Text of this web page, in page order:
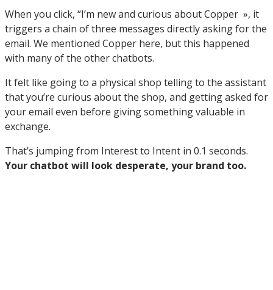
When you click, “I’m new and curious about Copper », it
triggers a chain of three messages directly asking for the
email. We mentioned Copper here, but this happened
with many of the other chatbots.
It felt like going to a physical shop telling to the assistant
that you’re curious about the shop, and getting asked for
your email even before giving something valuable in
exchange.
That’s jumping from Interest to Intent in 0.1 seconds.
Your chatbot will look desperate, your brand too.